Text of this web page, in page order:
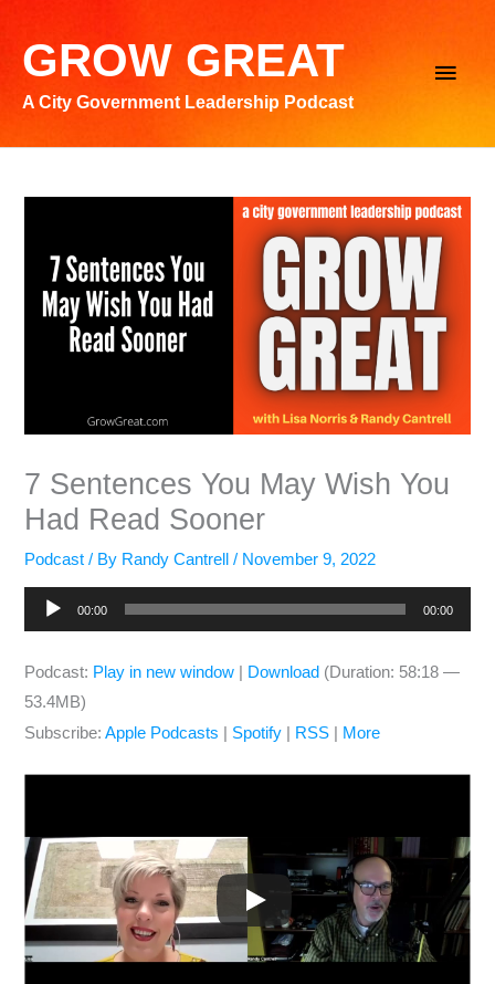
contentGROW GREAT
A City Government Leadership Podcast
Main
7 Sentences You May Wish You
Had Read Sooner
Podcast / By Randy Cantrell/ November 9, 2022
Audio
Player
00:00 00:00
Podcast: Play in new window Download (Duration: 58:18 —
53.4MB)
Subscribe:Apple Podcasts Spotify RSS More